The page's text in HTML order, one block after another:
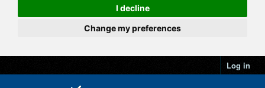
I decline
Change my preferences
Log in